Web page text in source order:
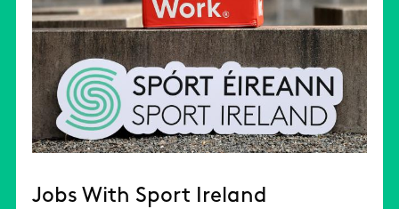
Jobs With Sport Ireland